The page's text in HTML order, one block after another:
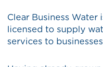
Clear Business Water
licensed to supply
services to